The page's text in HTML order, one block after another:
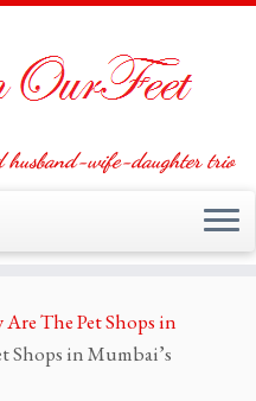
husband-wife-daughter trio
The Pet Shops in
Shops in Mumbai’s